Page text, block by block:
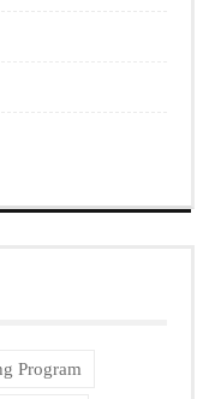
Program